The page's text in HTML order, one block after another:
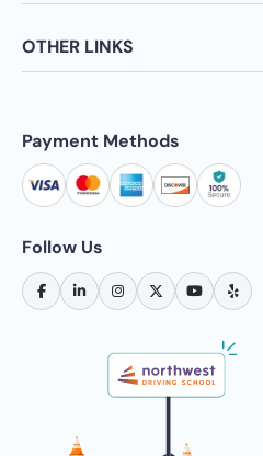
OTHER LINKS
Payment Methods
Follow Us